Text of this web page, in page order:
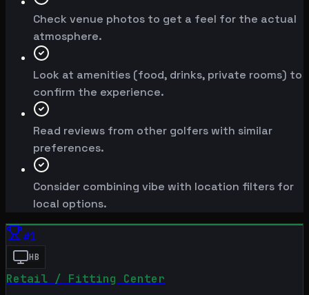
Check venue photos to get a feel for the actual
atmosphere.
Look at amenities (food, drinks, private rooms) to
confirm the experience.
Read reviews from other golfers with similar
preferences.
Consider combining vibe with location filters for
local options.
#1
HB
Retail / Fitting Center